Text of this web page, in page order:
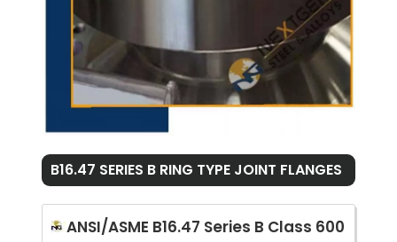
B16.47 SERIES B RING TYPE JOINT FLANGES
ANSI/ASME B16.47 Series B Class 600